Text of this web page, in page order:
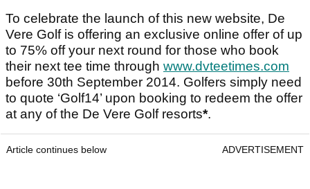
To celebrate the launch of this new website, De
Vere Golf is offering an exclusive online offer of up
to 75% off your next round for those who book
their next tee time through www.dvteetimes.com
before 30th September 2014. Golfers simply need
to quote ‘Golf14’ upon booking to redeem the offer
at any of the De Vere Golf resorts*.
Article continues below ADVERTISEMENT